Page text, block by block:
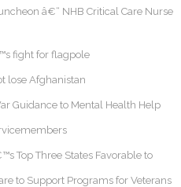
â€“ NHB Critical Care Nurse
fight for flagpole
lose Afghanistan
Guidance to Mental Health Help
Top Three States Favorable to
to Support Programs for Veterans